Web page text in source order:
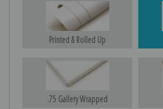
Printed & Rolled Up
.75 Gallery Wrapped